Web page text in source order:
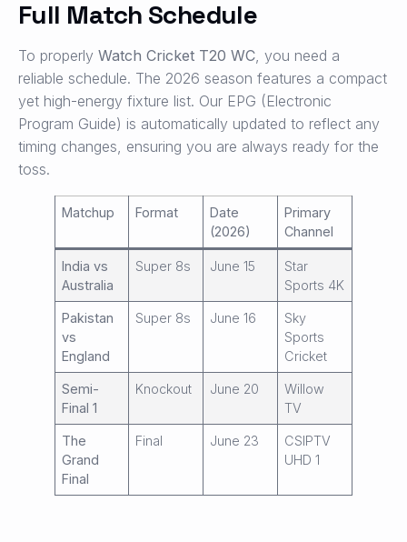
Full Match Schedule
To properly Watch Cricket T20 WC , you need a
reliable schedule. The 2026 season features a compact
yet high-energy fixture list. Our EPG (Electronic
Program Guide) is automatically updated to reflect any
timing changes, ensuring you are always ready for the
toss.
Matchup Format
Date
(2026)
Primary
Channel
India vs
Australia
Super 8s June 15
Star
Sports 4K
Pakistan
vs
England
Super 8s June 16
Sky
Sports
Cricket
Semi-
Final 1
Knockout June 20
Willow
TV
The
Grand
Final
Final June 23
CSIPTV
UHD 1